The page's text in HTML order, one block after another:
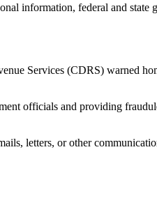
information, federal and
Services (CDRS) warned
officials and providing
letters, or other